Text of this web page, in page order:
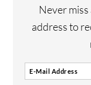
Never
address to